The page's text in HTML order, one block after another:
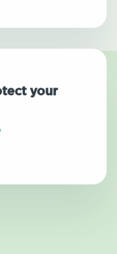
your